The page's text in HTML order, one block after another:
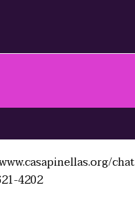
chat
4202